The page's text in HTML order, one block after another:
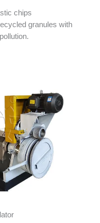
chips
granules with